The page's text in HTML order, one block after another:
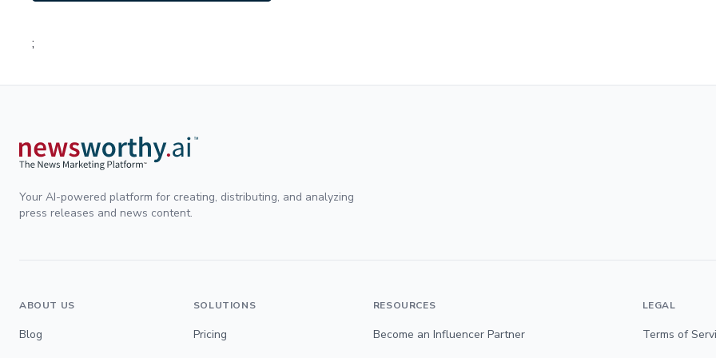
;
Your AI-powered platform for creating, distributing, and analyzing
press releases and news content.
ABOUT US
Blog
SOLUTIONS
Pricing
RESOURCES
Become an Influencer Partner
LEGAL
Terms of